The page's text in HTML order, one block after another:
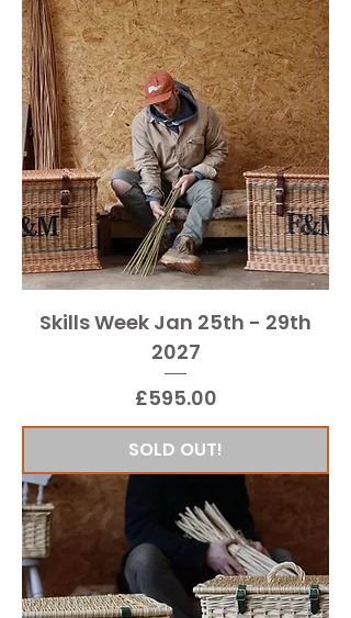
Skills Week Jan 25th - 29th
2027
Price
£595.00
SOLD OUT!